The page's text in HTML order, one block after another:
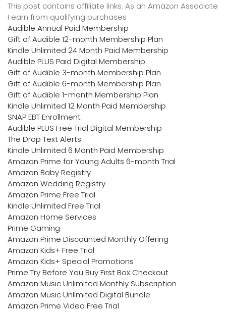
This post contains affiliate links. As an Amazon Associate
I earn from qualifying purchases
Audible Annual Paid Membership
Gift of Audible 12-month Membership Plan
Kindle Unlimited 24 Month Paid Membership
Audible PLUS Paid Digital Membership
Gift of Audible 3-month Membership Plan
Gift of Audible 6-month Membership Plan
Gift of Audible 1-month Membership Plan
Kindle Unlimited 12 Month Paid Membership
SNAP EBT Enrollment
Audible PLUS Free Trial Digital Membership
The Drop Text Alerts
Kindle Unlimited 6 Month Paid Membership
Amazon Prime for Young Adults 6-month Trial
Amazon Baby Registry
Amazon Wedding Registry
Amazon Prime Free Trial
Kindle Unlimited Free Trial
Amazon Home Services
Prime Gaming
Amazon Prime Discounted Monthly Offering
Amazon Kids+ Free Trial
Amazon Kids+ Special Promotions
Prime Try Before You Buy First Box Checkout
Amazon Music Unlimited Monthly Subscription
Amazon Music Unlimited Digital Bundle
Amazon Prime Video Free Trial